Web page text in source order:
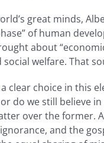
great minds,
of human
about
welfare. That
clear choice in this
do we still believe
over the former.
and the